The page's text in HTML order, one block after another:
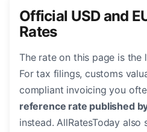
Official USD and
Rates
The rate on this page is the
For tax filings, customs
compliant invoicing you
reference rate published
instead. AllRatesToday also